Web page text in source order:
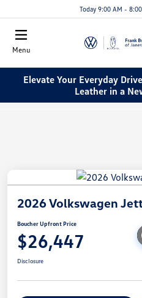
Today 9:00 AM -
Menu
Elevate Your Everyday
Leather in a
2026 Volkswagen
Boucher Upfront Price
$26,447
Disclosure